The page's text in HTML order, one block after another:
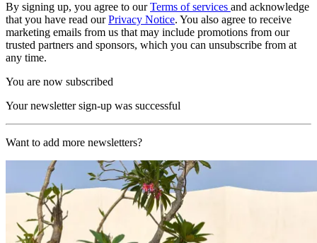
By signing up, you agree to ourTerms of services and acknowledge
that you have read ourPrivacy Notice. You also agree to receive
marketing emails from us that may include promotions from our
trusted partners and sponsors, which you can unsubscribe from at
any time.
You are now subscribed
Your newsletter sign-up was successful
Want to add more newsletters?